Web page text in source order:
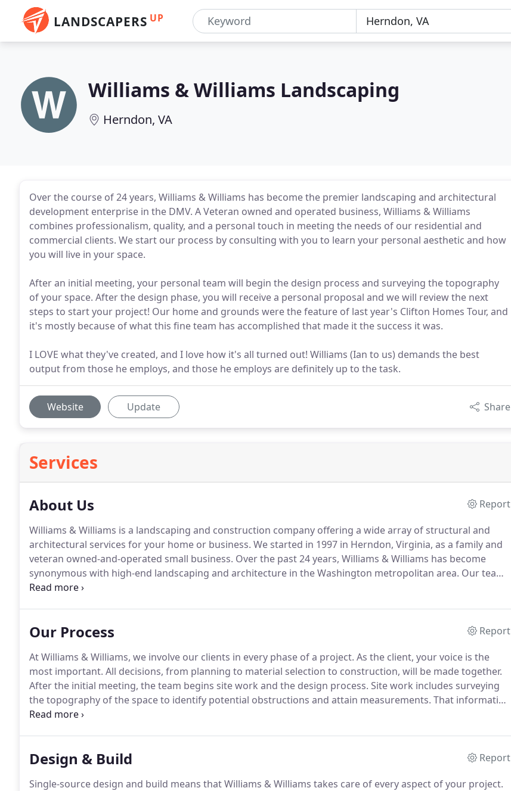
LANDSCAPERS UP
Williams & Williams Landscaping
Herndon, VA
Over the course of 24 years, Williams & Williams has become the premier landscaping and architectural
development enterprise in the DMV. A Veteran owned and operated business, Williams & Williams
combines professionalism, quality, and a personal touch in meeting the needs of our residential and
commercial clients. We start our process by consulting with you to learn your personal aesthetic and how
you will live in your space.
After an initial meeting, your personal team will begin the design process and surveying the topography
of your space. After the design phase, you will receive a personal proposal and we will review the next
steps to start your project! Our home and grounds were the feature of last year's Clifton Homes Tour, and
it's mostly because of what this fine team has accomplished that made it the success it was.
I LOVE what they've created, and I love how it's all turned out! Williams (Ian to us) demands the best
output from those he employs, and those he employs are definitely up to the task.
Website Update Share
Services
About Us
Report
Williams & Williams is a landscaping and construction company offering a wide array of structural and
architectural services for your home or business. We started in 1997 in Herndon, Virginia, as a family and
veteran owned-and-operated small business. Over the past 24 years, Williams & Williams has become
synonymous with high-end landscaping and architecture in the Washington metropolitan area. Our team
takes your vision and develops a plan to bring it to life.
Our Process
Report
At Williams & Williams, we involve our clients in every phase of a project. As the client, your voice is the
most important. All decisions, from planning to material selection to construction, will be made together.
After the initial meeting, the team begins site work and the design process. Site work includes surveying
the topography of the space to identify potential obstructions and attain measurements. That information
is combined with information from the consultation to produce the design of your new dream space.
Design & Build
Report
Single-source design and build means that Williams & Williams takes care of every aspect of your project.